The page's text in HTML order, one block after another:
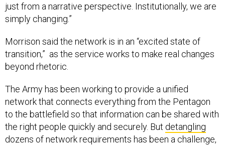
just from a narrative perspective. Institutionally, we are
simply changing.”
Morrison said the network is in an “excited state of
transition,” as the service works to make real changes
beyond rhetoric.
The Army has been working to provide a unified
network that connects everything from the Pentagon
to the battlefield so that information can be shared with
the right people quickly and securely. But detangling
dozens of network requirements has been a challenge,